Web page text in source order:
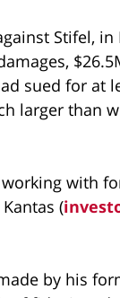
Stifel, in
sued for at
larger than
with
(
by his